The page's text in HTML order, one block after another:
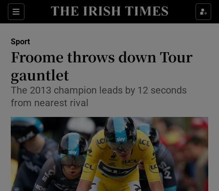
Sections
Show Property sub sections
Show Health sub sections
Show Environment sub sections
Show Technology sub sections
Show Science sub sections
Sport
Froome throws down Tour
gauntlet
The 2013 champion leads by 12 seconds
from nearest rival